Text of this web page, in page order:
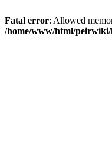
Fatal error: Allowed
/home/www/html/